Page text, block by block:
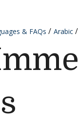
& FAQs Arabic